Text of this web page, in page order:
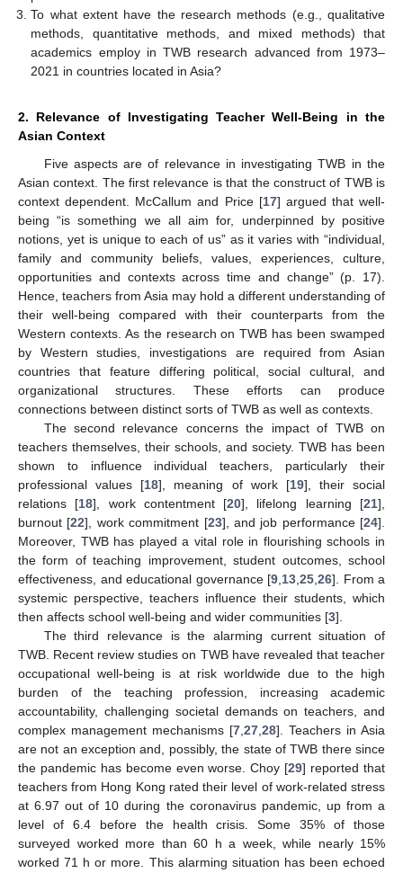
To what extent have the research methods (e.g., qualitative
methods, quantitative methods, and mixed methods) that
academics employ in TWB research advanced from 1973–
2021 in countries located in Asia?
2. Relevance of Investigating Teacher Well-Being in the
Asian Context
Five aspects are of relevance in investigating TWB in the
Asian context. The first relevance is that the construct of TWB is
context dependent. McCallum and Price [17] argued that well-
being “is something we all aim for, underpinned by positive
notions, yet is unique to each of us” as it varies with “individual,
family and community beliefs, values, experiences, culture,
opportunities and contexts across time and change” (p. 17).
Hence, teachers from Asia may hold a different understanding of
their well-being compared with their counterparts from the
Western contexts. As the research on TWB has been swamped
by Western studies, investigations are required from Asian
countries that feature differing political, social cultural, and
organizational structures. These efforts can produce
connections between distinct sorts of TWB as well as contexts.
The second relevance concerns the impact of TWB on
teachers themselves, their schools, and society. TWB has been
shown to influence individual teachers, particularly their
professional values [18], meaning of work [19], their social
relations [18], work contentment [20], lifelong learning [21],
burnout [22], work commitment [23], and job performance [24].
Moreover, TWB has played a vital role in flourishing schools in
the form of teaching improvement, student outcomes, school
effectiveness, and educational governance [9 13 25 26]. From a
systemic perspective, teachers influence their students, which
then affects school well-being and wider communities [3].
The third relevance is the alarming current situation of
TWB. Recent review studies on TWB have revealed that teacher
occupational well-being is at risk worldwide due to the high
burden of the teaching profession, increasing academic
accountability, challenging societal demands on teachers, and
complex management mechanisms [7 27 28]. Teachers in Asia
are not an exception and, possibly, the state of TWB there since
the pandemic has become even worse. Choy [29] reported that
teachers from Hong Kong rated their level of work-related stress
at 6.97 out of 10 during the coronavirus pandemic, up from a
level of 6.4 before the health crisis. Some 35% of those
surveyed worked more than 60 h a week, while nearly 15%
worked 71 h or more. This alarming situation has been echoed